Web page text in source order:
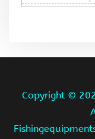
Copyright ©